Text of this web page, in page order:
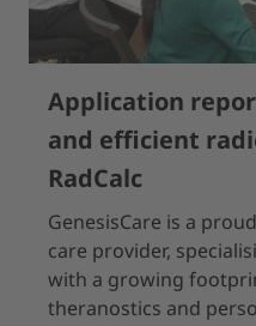
Application
and efficient
RadCalc
GenesisCare is a
care provider,
with a growing
theranostics and